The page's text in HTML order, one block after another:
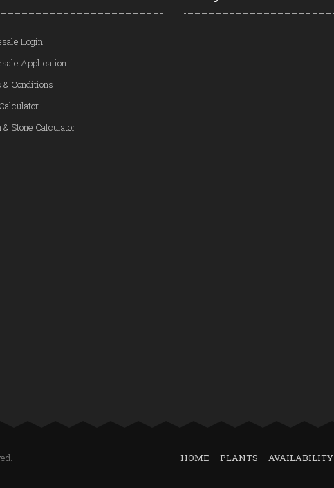
Login
Application
& Conditions
Stone Calculator
HOME PLANTS AVAILABILITY